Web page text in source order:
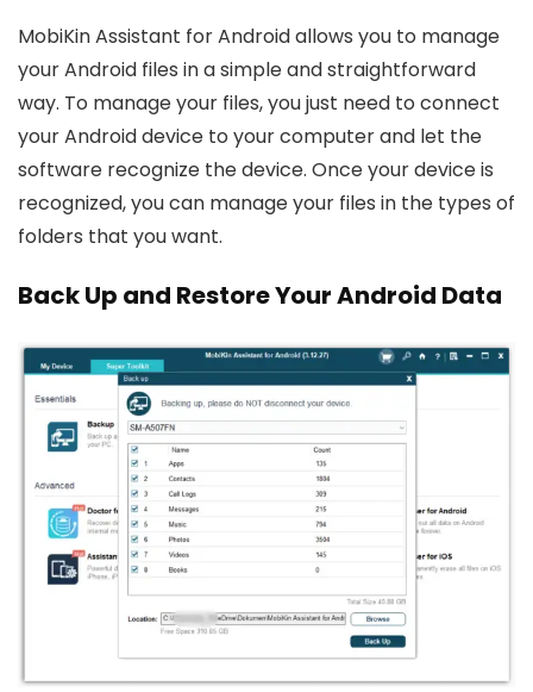
MobiKin Assistant for Android allows you to manage
your Android files in a simple and straightforward
way. To manage your files, you just need to connect
your Android device to your computer and let the
software recognize the device. Once your device is
recognized, you can manage your files in the types of
folders that you want.
Back Up and Restore Your Android Data